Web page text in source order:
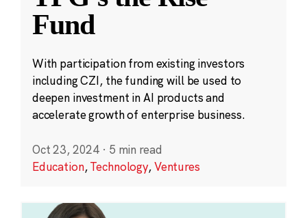
Fund
With participation from existing investors
including CZI, the funding will be used to
deepen investment in AI products and
accelerate growth of enterprise business.
Oct 23, 2024 · 5 min read
Education,Technology,Ventures